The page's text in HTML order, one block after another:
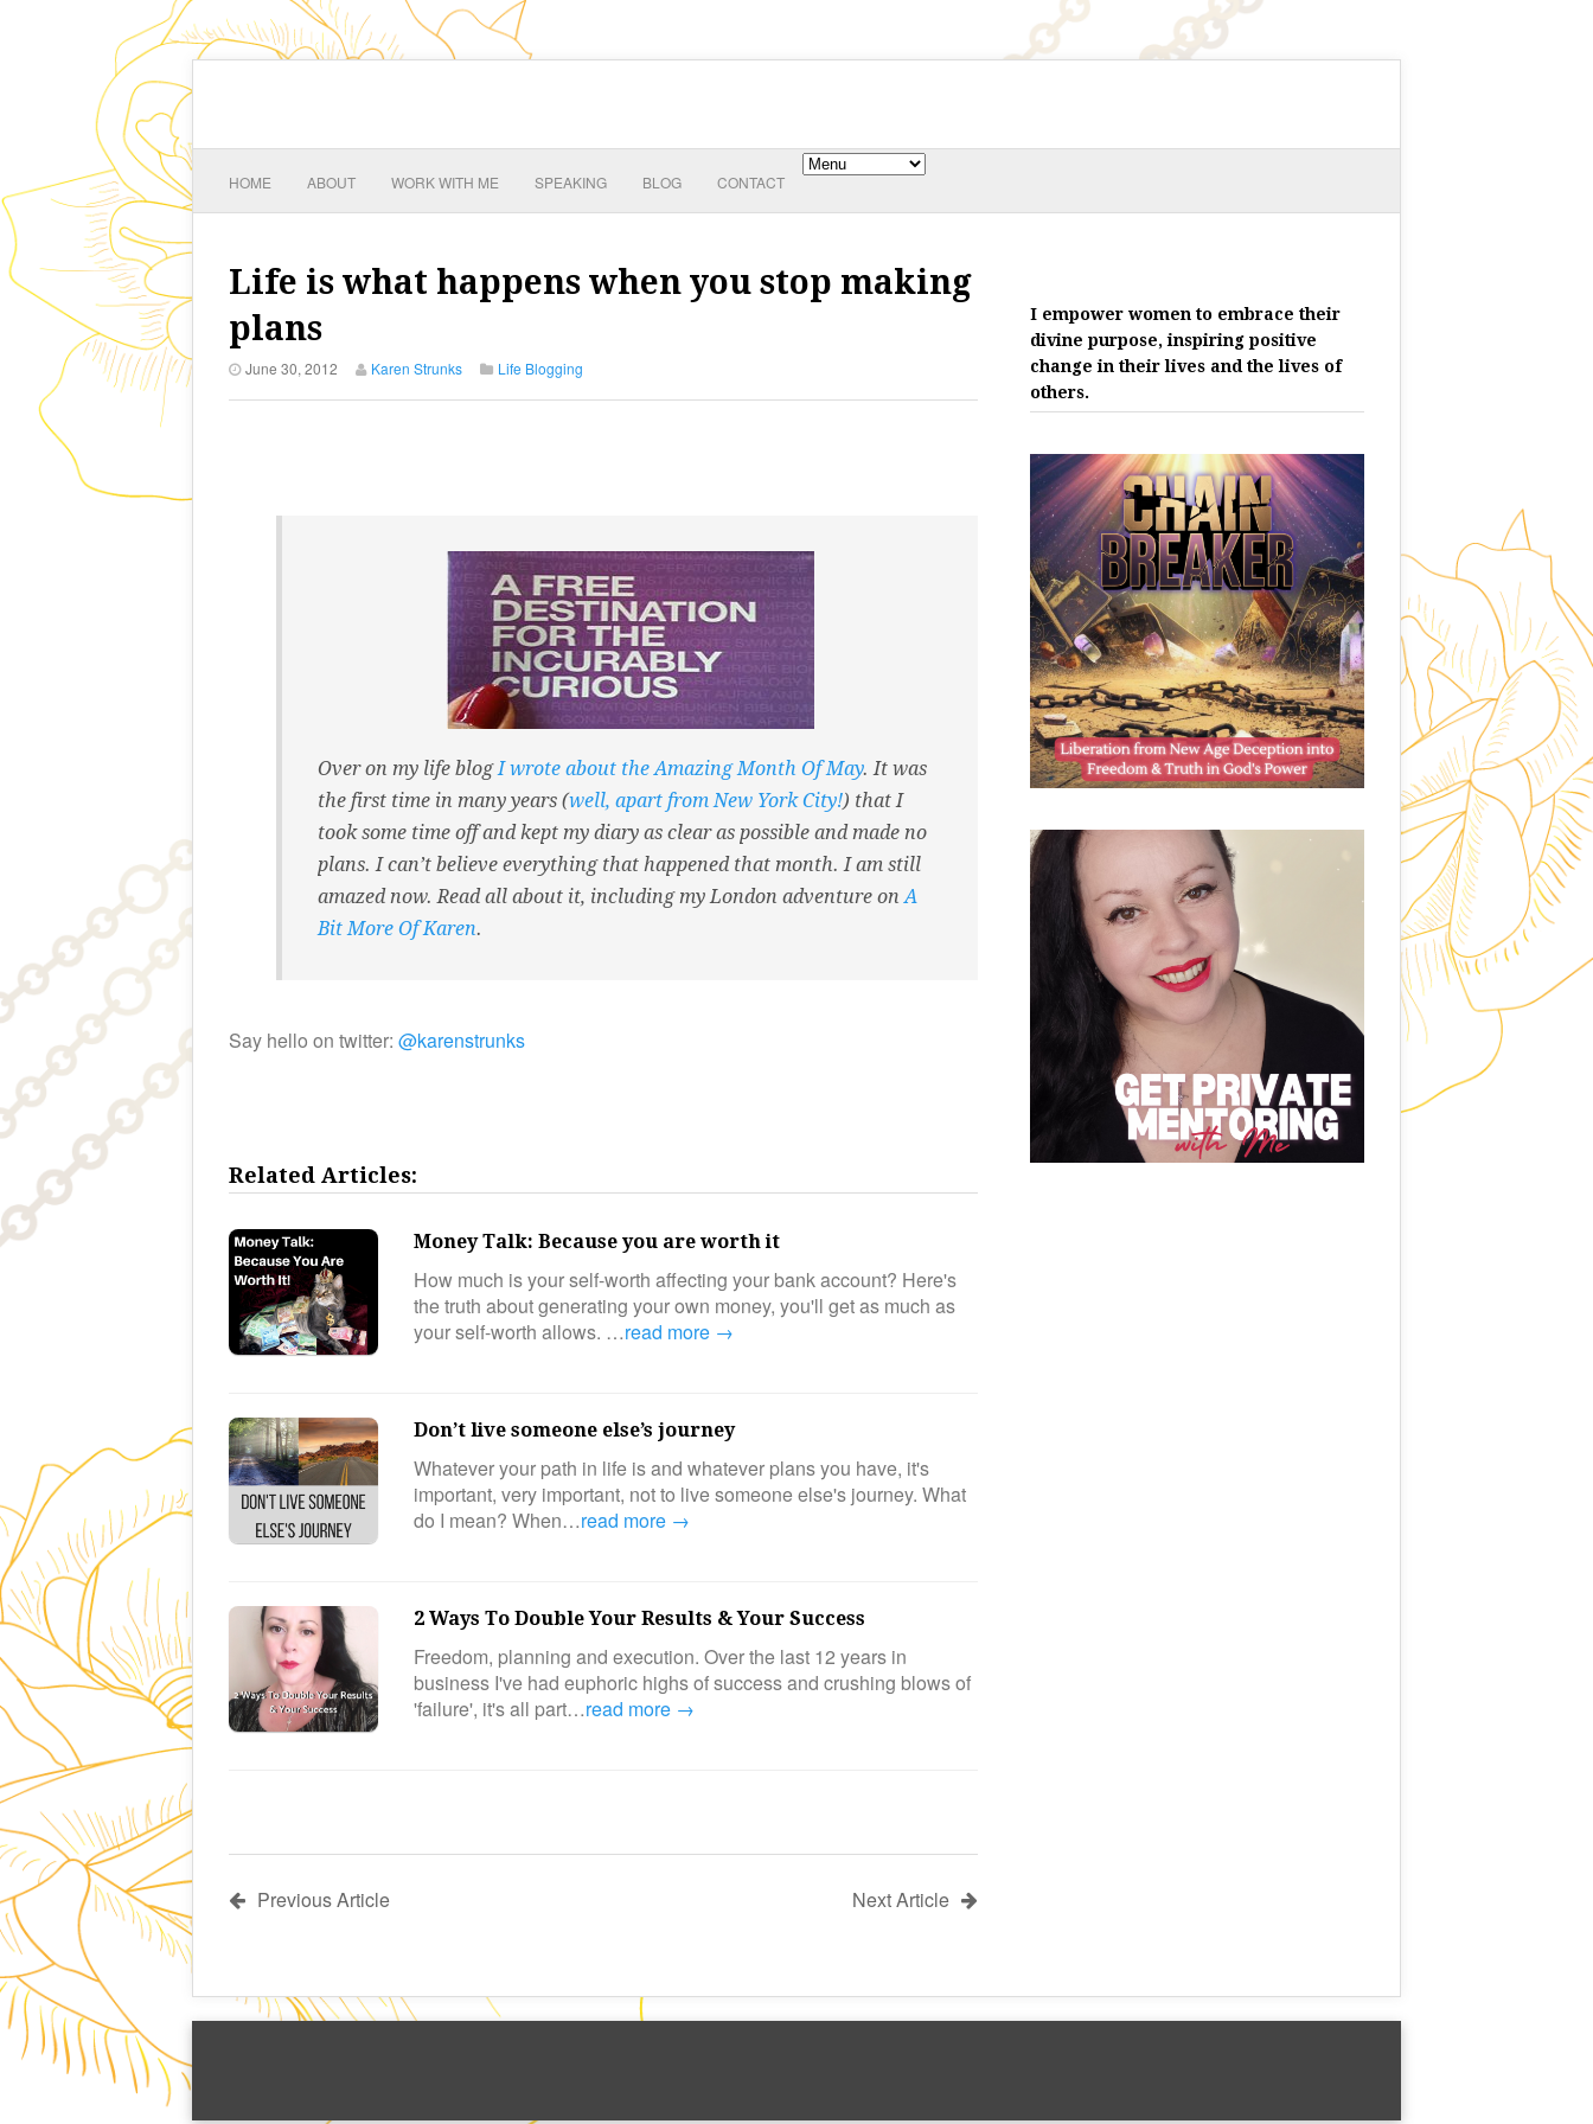
HOME ABOUT WORK WITH ME SPEAKING BLOG CONTACT
Life is what happens when you stop making
plans
June 30, 2012 Karen Strunks Life Blogging
Over on my life blogI wrote about the Amazing Month Of May. It was
the first time in many years (well, apart from New York City!) that I
took some time off and kept my diary as clear as possible and made no
plans. I can’t believe everything that happened that month. I am still
amazed now. Read all about it, including my London adventure onA
Bit More Of Karen.
Say hello on twitter: @karenstrunks
Related Articles:
Money Talk: Because you are worth it
How much is your self-worth affecting your bank account? Here's
the truth about generating your own money, you'll get as much as
your self-worth allows. …read more →
Don’t live someone else’s journey
Whatever your path in life is and whatever plans you have, it's
important, very important, not to live someone else's journey. What
do I mean? When…read more →
2 Ways To Double Your Results & Your Success
Freedom, planning and execution. Over the last 12 years in
business I've had euphoric highs of success and crushing blows of
'failure', it's all part…read more →
Previous Article Next Article
I empower women to embrace their
divine purpose, inspiring positive
change in their lives and the lives of
others.